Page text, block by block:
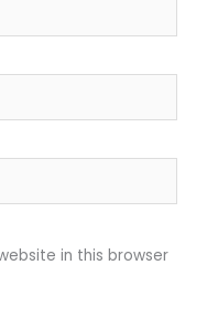
in this browser